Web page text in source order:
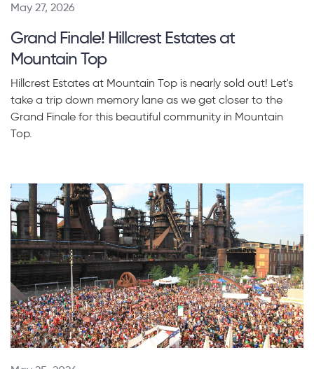
May 27, 2026
Grand Finale! Hillcrest Estates at
Mountain Top
Hillcrest Estates at Mountain Top is nearly sold out! Let's
take a trip down memory lane as we get closer to the
Grand Finale for this beautiful community in Mountain
Top.